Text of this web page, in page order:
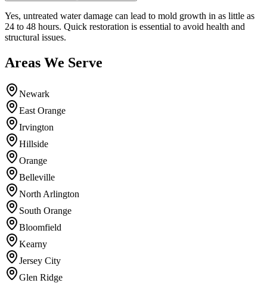
Yes, untreated water damage can lead to mold growth in as little as
24 to 48 hours. Quick restoration is essential to avoid health and
structural issues.
Areas We Serve
Newark
East Orange
Irvington
Hillside
Orange
Belleville
North Arlington
South Orange
Bloomfield
Kearny
Jersey City
Glen Ridge